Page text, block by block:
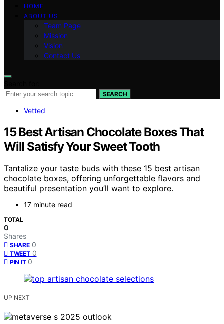
HOME
ABOUT US
Team Page
Mission
Vision
Contact Us
SEARCH
Vetted
15 Best Artisan Chocolate Boxes That
Will Satisfy Your Sweet Tooth
Tantalize your taste buds with these 15 best artisan
chocolate boxes, offering unforgettable flavors and
beautiful presentation you’ll want to explore.
17 minute read
TOTAL
0
Shares
SHARE 0
TWEET 0
PIN IT 0
UP NEXT